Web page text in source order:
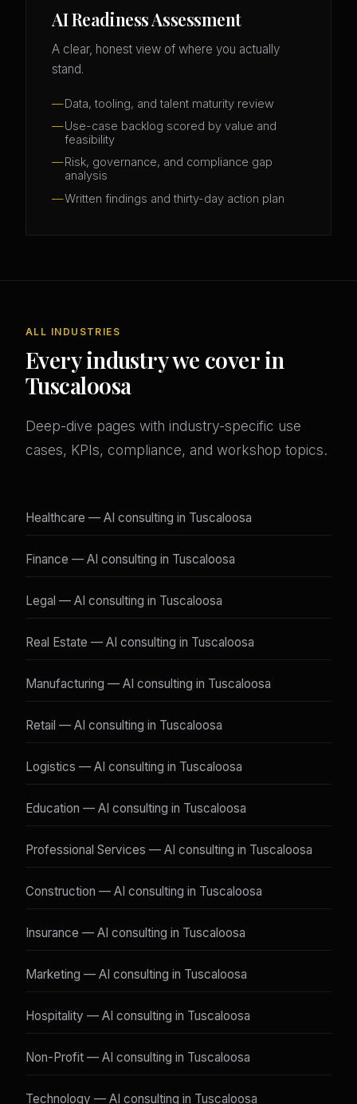
AI Readiness Assessment
A clear, honest view of where you actually
stand.
Data, tooling, and talent maturity review
Use-case backlog scored by value and
feasibility
Risk, governance, and compliance gap
analysis
Written findings and thirty-day action plan
ALL INDUSTRIES
Every industry we cover in
Tuscaloosa
Deep-dive pages with industry-specific use
cases, KPIs, compliance, and workshop topics.
Healthcare — AI consulting in Tuscaloosa
Finance — AI consulting in Tuscaloosa
Legal — AI consulting in Tuscaloosa
Real Estate — AI consulting in Tuscaloosa
Manufacturing — AI consulting in Tuscaloosa
Retail — AI consulting in Tuscaloosa
Logistics — AI consulting in Tuscaloosa
Education — AI consulting in Tuscaloosa
Professional Services — AI consulting in Tuscaloosa
Construction — AI consulting in Tuscaloosa
Insurance — AI consulting in Tuscaloosa
Marketing — AI consulting in Tuscaloosa
Hospitality — AI consulting in Tuscaloosa
Non-Profit — AI consulting in Tuscaloosa
Technology — AI consulting in Tuscaloosa